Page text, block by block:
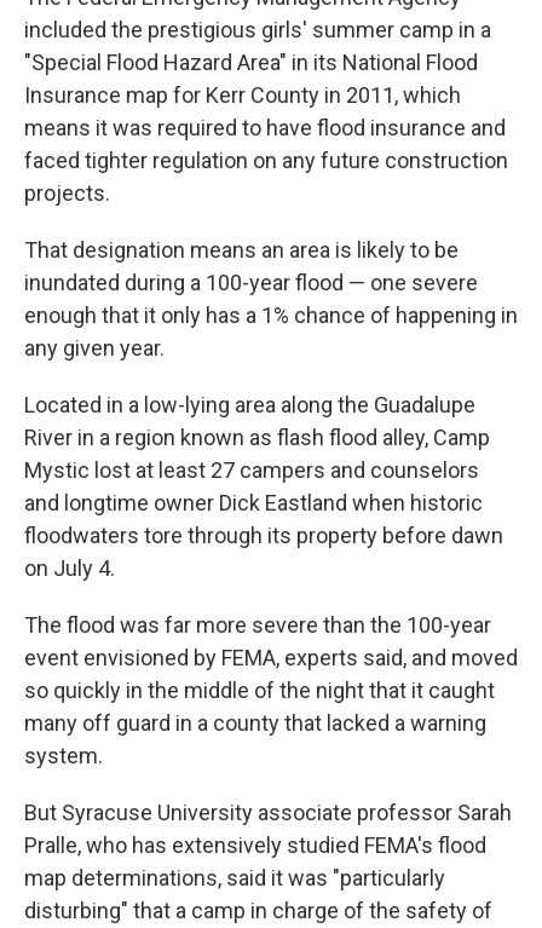
included the prestigious girls' summer camp in a
"Special Flood Hazard Area" in its National Flood
Insurance map for Kerr County in 2011, which
means it was required to have flood insurance and
faced tighter regulation on any future construction
projects.
That designation means an area is likely to be
inundated during a 100-year flood — one severe
enough that it only has a 1% chance of happening in
any given year.
Located in a low-lying area along the Guadalupe
River in a region known as flash flood alley, Camp
Mystic lost at least 27 campers and counselors
and longtime owner Dick Eastland when historic
floodwaters tore through its property before dawn
on July 4.
The flood was far more severe than the 100-year
event envisioned by FEMA, experts said, and moved
so quickly in the middle of the night that it caught
many off guard in a county that lacked a warning
system.
But Syracuse University associate professor Sarah
Pralle, who has extensively studied FEMA's flood
map determinations, said it was "particularly
disturbing" that a camp in charge of the safety of